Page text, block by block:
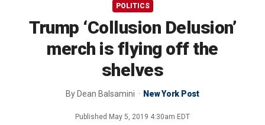
POLITICS
Trump ‘Collusion Delusion’
merch is flying off the
shelves
By Dean Balsamini New York Post
Published May 5, 2019 4:30am EDT